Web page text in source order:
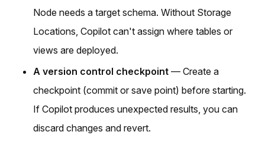
Node needs a target schema. Without Storage
Locations, Copilot can't assign where tables or
views are deployed.
A version control checkpoint — Create a
checkpoint (commit or save point) before starting.
If Copilot produces unexpected results, you can
discard changes and revert.